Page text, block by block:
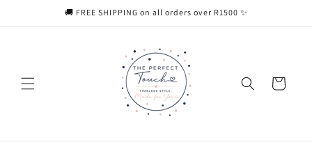
🚚 FREE SHIPPING on all orders over R1500 ✨
Cart